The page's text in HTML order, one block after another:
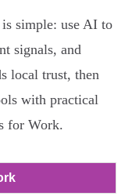
simple: use AI to
signals, and
local trust, then
with practical
for Work.